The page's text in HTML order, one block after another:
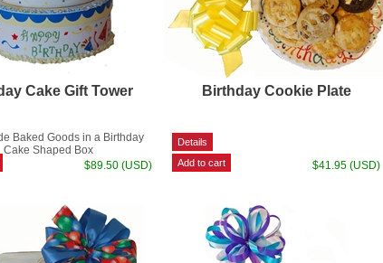
Cake Gift Tower
Baked Goods in a Birthday
Cake Shaped Box
$89.50 (USD)
Birthday Cookie Plate
$41.95 (USD)